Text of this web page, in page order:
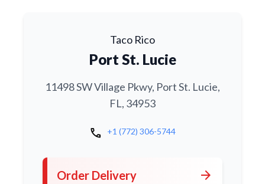
Taco Rico
Port St. Lucie
11498 SW Village Pkwy, Port St. Lucie,
FL, 34953
call +1 (772) 306-5744
Order Delivery arrow_forward